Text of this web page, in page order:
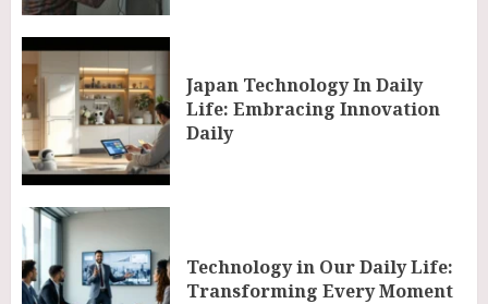
Japan Technology In Daily
Life: Embracing Innovation
Daily
Technology in Our Daily Life:
Transforming Every Moment